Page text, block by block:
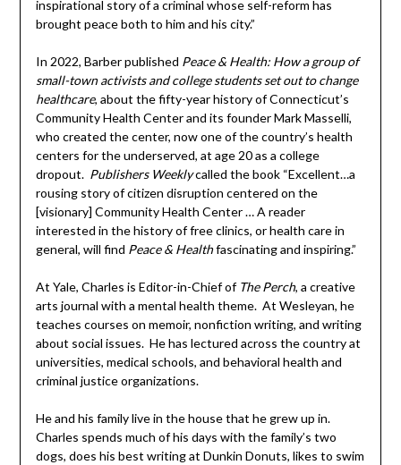
inspirational story of a criminal whose self-reform has
brought peace both to him and his city.”
In 2022, Barber published Peace & Health: How a group of
small-town activists and college students set out to change
healthcare, about the fifty-year history of Connecticut’s
Community Health Center and its founder Mark Masselli,
who created the center, now one of the country’s health
centers for the underserved, at age 20 as a college
dropout. Publishers Weeklycalled the book “Excellent…a
rousing story of citizen disruption centered on the
[visionary] Community Health Center … A reader
interested in the history of free clinics, or health care in
general, will find Peace & Healthfascinating and inspiring.”
At Yale, Charles is Editor-in-Chief of The Perch, a creative
arts journal with a mental health theme. At Wesleyan, he
teaches courses on memoir, nonfiction writing, and writing
about social issues. He has lectured across the country at
universities, medical schools, and behavioral health and
criminal justice organizations.
He and his family live in the house that he grew up in.
Charles spends much of his days with the family’s two
dogs, does his best writing at Dunkin Donuts, likes to swim